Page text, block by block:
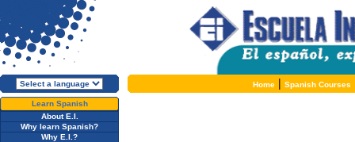
Home| Spanish Courses
Learn Spanish
About E.I.
Why learn Spanish?
Why E.I.?